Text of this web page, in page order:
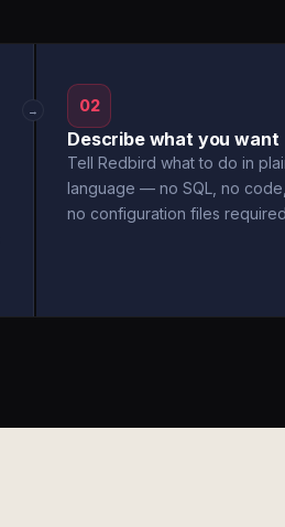
→ 02
Describe what you want
Tell Redbird what to do in
language — no SQL, no code,
no configuration files